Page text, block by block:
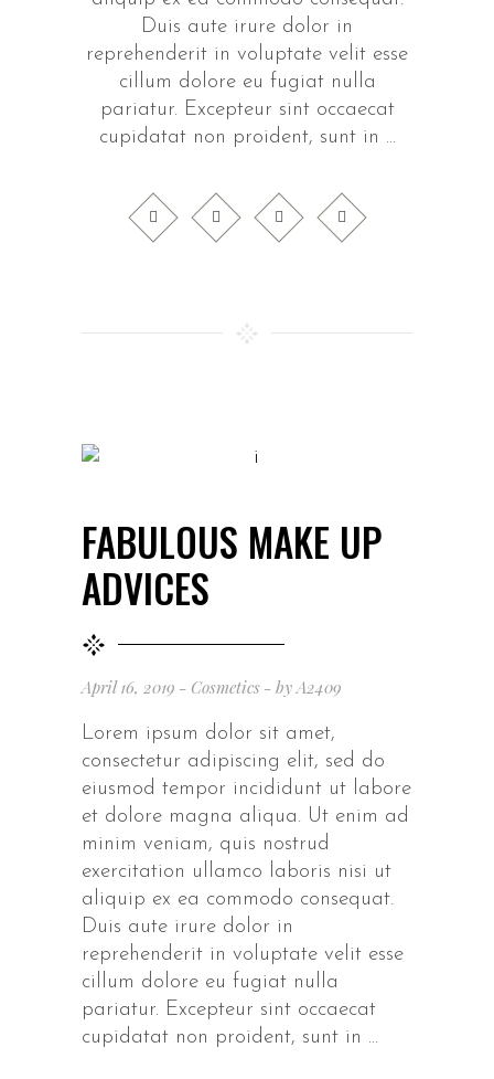
Duis aute irure dolor in
reprehenderit in voluptate velit esse
cillum dolore eu fugiat nulla
pariatur. Excepteur sint occaecat
cupidatat non proident, sunt in
FABULOUS MAKE UP
ADVICES
April 16, 2019 Cosmetics by A2409
Lorem ipsum dolor sit amet,
consectetur adipiscing elit, sed do
eiusmod tempor incididunt ut labore
et dolore magna aliqua. Ut enim ad
minim veniam, quis nostrud
exercitation ullamco laboris nisi ut
aliquip ex ea commodo consequat.
Duis aute irure dolor in
reprehenderit in voluptate velit esse
cillum dolore eu fugiat nulla
pariatur. Excepteur sint occaecat
cupidatat non proident, sunt in